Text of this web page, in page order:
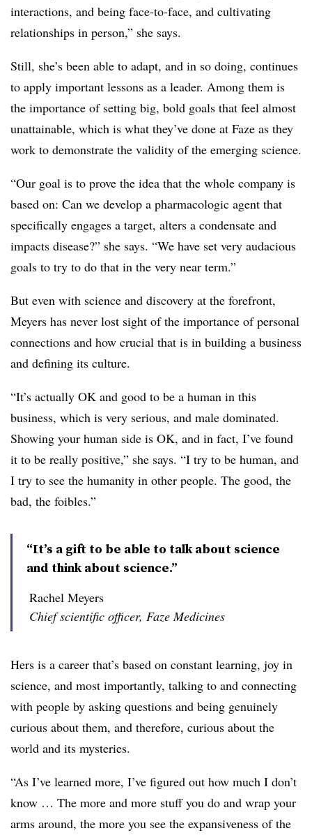
interactions, and being face-to-face, and cultivating
relationships in person,” she says.
Still, she’s been able to adapt, and in so doing, continues
to apply important lessons as a leader. Among them is
the importance of setting big, bold goals that feel almost
unattainable, which is what they’ve done at Faze as they
work to demonstrate the validity of the emerging science.
“Our goal is to prove the idea that the whole company is
based on: Can we develop a pharmacologic agent that
specifically engages a target, alters a condensate and
impacts disease?” she says. “We have set very audacious
goals to try to do that in the very near term.”
But even with science and discovery at the forefront,
Meyers has never lost sight of the importance of personal
connections and how crucial that is in building a business
and defining its culture.
“It’s actually OK and good to be a human in this
business, which is very serious, and male dominated.
Showing your human side is OK, and in fact, I’ve found
it to be really positive,” she says. “I try to be human, and
I try to see the humanity in other people. The good, the
bad, the foibles.”
“It’s a gift to be able to talk about science
and think about science.”
Rachel Meyers
Chief scientific officer, Faze Medicines
Hers is a career that’s based on constant learning, joy in
science, and most importantly, talking to and connecting
with people by asking questions and being genuinely
curious about them, and therefore, curious about the
world and its mysteries.
“As I’ve learned more, I’ve figured out how much I don’t
know … The more and more stuff you do and wrap your
arms around, the more you see the expansiveness of the